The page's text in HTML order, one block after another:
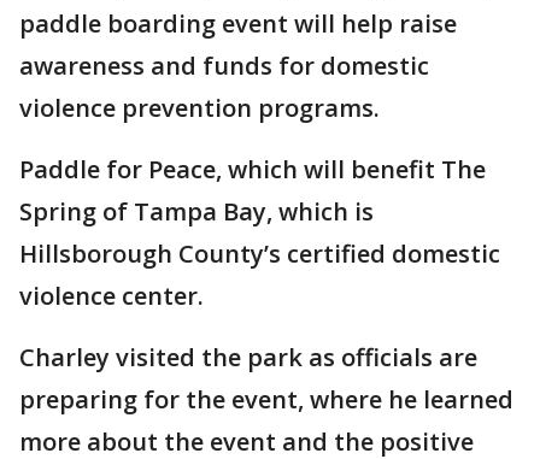
paddle boarding event will help raise
awareness and funds for domestic
violence prevention programs.
Paddle for Peace, which will benefit The
Spring of Tampa Bay, which is
Hillsborough County’s certified domestic
violence center.
Charley visited the park as officials are
preparing for the event, where he learned
more about the event and the positive